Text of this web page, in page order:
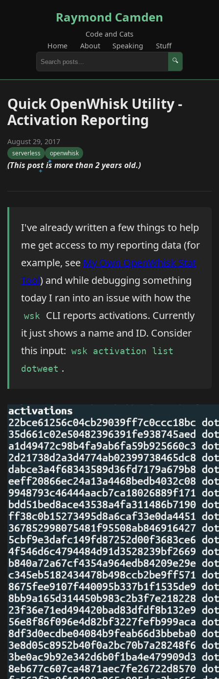
Raymond Camden
Code and Cats
Home
About Speaking Stuff
🔍
Quick OpenWhisk Utility -
Activation Reporting
August 29, 2017
serverless openwhisk
(This post is more than 2 years old.)
I've already written a few things to help
me get access to my reporting data (for
example, see My Own OpenWhisk Stat
Tool) and while debugging something
today I ran into an issue with how the
wsk
CLI reports activations. Currently
it just shows a name and ID. Consider
this input: wsk activation list
dotweet .